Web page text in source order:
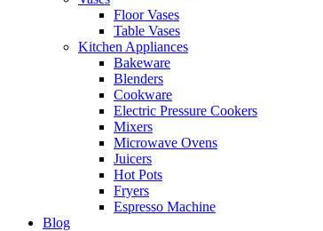
Floor Vases
Table Vases
Kitchen Appliances
Bakeware
Blenders
Cookware
Electric Pressure Cookers
Mixers
Microwave Ovens
Juicers
Hot Pots
Fryers
Espresso Machine
Blog